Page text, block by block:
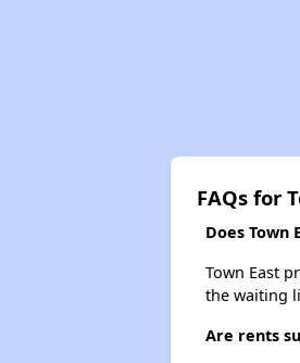
FAQs for
Does Town
Town East
the waiting
Are rents